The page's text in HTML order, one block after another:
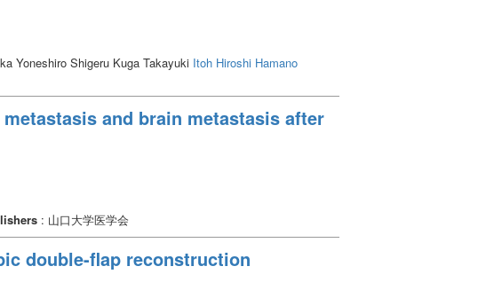
Yoneshiro Shigeru Kuga Takayuki Itoh Hiroshi Hamano
and brain metastasis after
: 山口大学医学会
double-flap reconstruction